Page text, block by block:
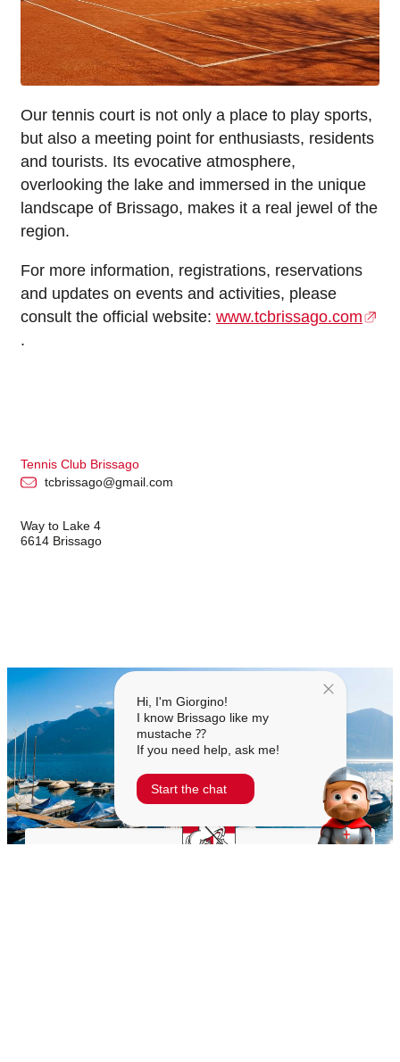
Tennis Club Brissago
tcbrissago@gmail.com
Way to Lake 4
6614 Brissago
Our tennis court is not only a place to play sports,
but also a meeting point for enthusiasts, residents
and tourists. Its evocative atmosphere,
overlooking the lake and immersed in the unique
landscape of Brissago, makes it a real jewel of the
region.
For more information, registrations, reservations
and updates on events and activities, please
consult the official website: www.tcbrissago.com
.
Hi, I'm Giorgino!
I know Brissago like my
mustache ⁇
If you need help, ask me!
Start the chat